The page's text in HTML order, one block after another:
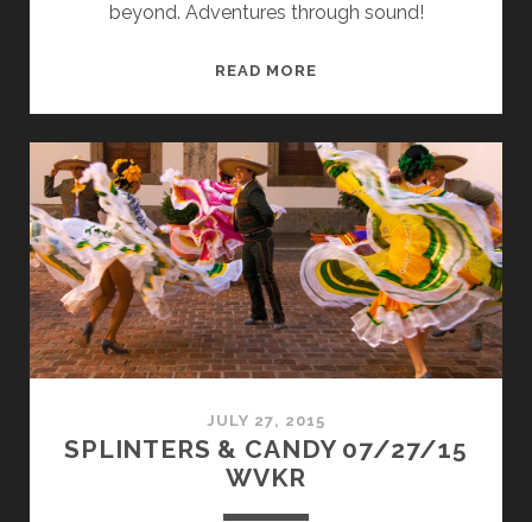
beyond. Adventures through sound!
READ MORE
09/28/15
WVKR
JULY 27, 2015
SPLINTERS & CANDY 07/27/15
WVKR